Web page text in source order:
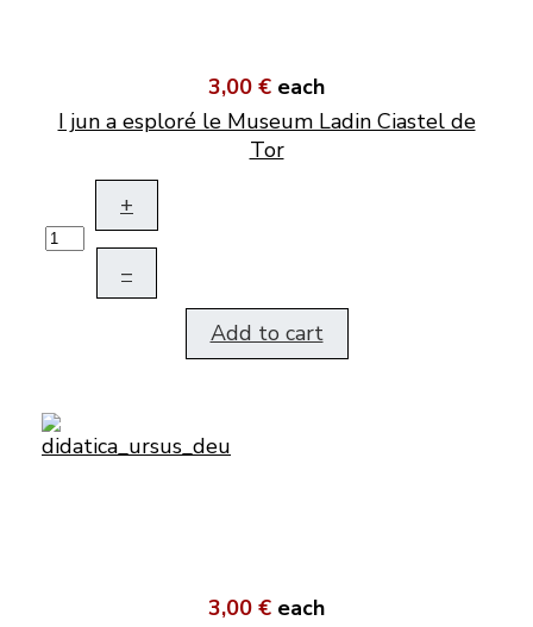
3,00 € each
I jun a esploré le Museum Ladin Ciastel de
Tor
+
–
Add to cart
3,00 € each